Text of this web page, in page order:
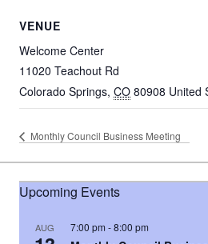
VENUE
Welcome Center
11020 Teachout Rd
Colorado Springs, CO 80908 United
Monthly Council Business Meeting
Upcoming Events
AUG 7:00 pm -8:00 pm